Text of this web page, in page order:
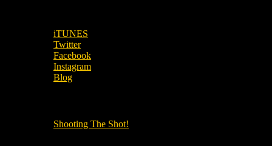
iTUNES
Twitter
Facebook
Instagram
Blog
Shooting The Shot!